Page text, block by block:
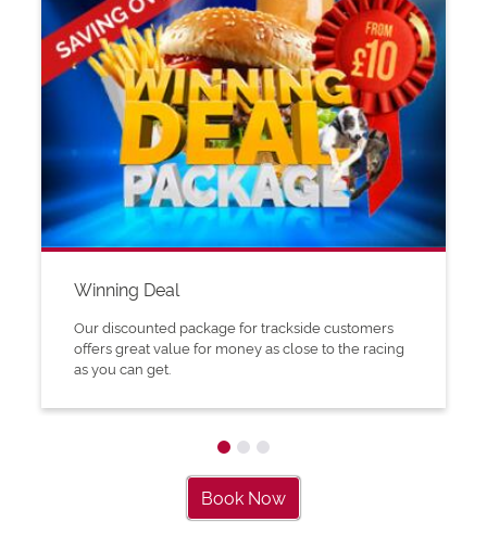
Winning Deal
Our discounted package for trackside customers
offers great value for money as close to the racing
as you can get.
Book Now